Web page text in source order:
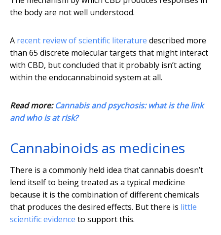
the body are not well understood.
A recent review of scientific literature described more
than 65 discrete molecular targets that might interact
with CBD, but concluded that it probably isn’t acting
within the endocannabinoid system at all.
Read more:Cannabis and psychosis: what is the link
and who is at risk?
Cannabinoids as medicines
There is a commonly held idea that cannabis doesn’t
lend itself to being treated as a typical medicine
because it is the combination of different chemicals
that produces the desired effects. But there is little
scientific evidence to support this.